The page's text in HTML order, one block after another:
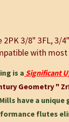
2PK 3/8" 3FL, 3/
with
is a Significant
Geometry "
Mills have a
flutes